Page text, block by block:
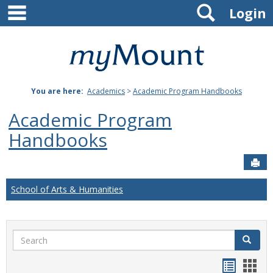
Skip
content
Mount
Joseph
University
Login
Search
You are here: Academics >Academic Program Handbooks
Academic Program
Handbooks
School of Arts & Humanities
Search Search